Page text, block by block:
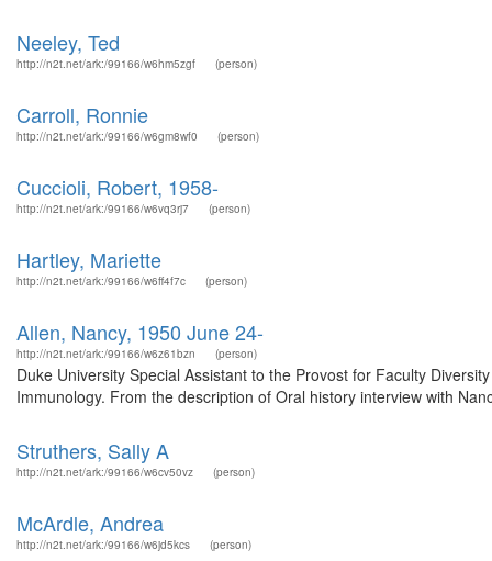
Neeley, Ted
http://n2t.net/ark:/99166/w6hm5zgf (person)
Carroll, Ronnie
http://n2t.net/ark:/99166/w6gm8wf0 (person)
Cuccioli, Robert, 1958-
http://n2t.net/ark:/99166/w6vq3rj7 (person)
Hartley, Mariette
http://n2t.net/ark:/99166/w6ff4f7c (person)
Allen, Nancy, 1950 June 24-
http://n2t.net/ark:/99166/w6z61bzn (person)
Duke University Special Assistant to the Provost for Faculty
Immunology. From the description of Oral history interview with
Struthers, Sally A
http://n2t.net/ark:/99166/w6cv50vz (person)
McArdle, Andrea
http://n2t.net/ark:/99166/w6jd5kcs (person)